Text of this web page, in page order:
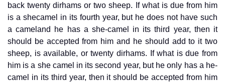
back twenty dirhams or two sheep. If what is due from him
is a shecamel in its fourth year, but he does not have such
a cameland he has a she-camel in its third year, then it
should be accepted from him and he should add to it two
sheep, is available, or twenty dirhams. If what is due from
him is a she camel in its second year, but he only has a he-
camel in its third year, then it should be accepted from him